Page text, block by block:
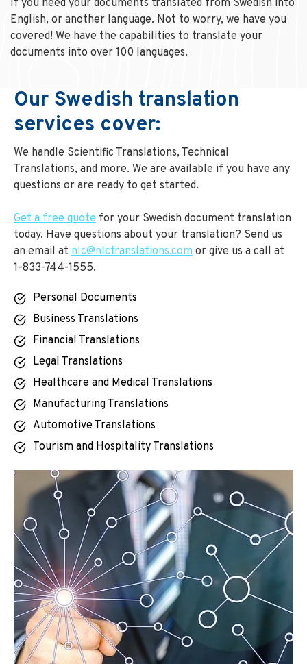
If you need your documents translated from Swedish into
English, or another language. Not to worry, we have you
covered! We have the capabilities to translate your
documents into over 100 languages.
Our Swedish translation
services cover:
We handle Scientific Translations, Technical
Translations, and more. We are available if you have any
questions or are ready to get started.
Get a free quote for your Swedish document translation
today. Have questions about your translation? Send us
an email at nlc@nlctranslations.com or give us a call at
1-833-744-1555.
Personal Documents
Business Translations
Financial Translations
Legal Translations
Healthcare and Medical Translations
Manufacturing Translations
Automotive Translations
Tourism and Hospitality Translations